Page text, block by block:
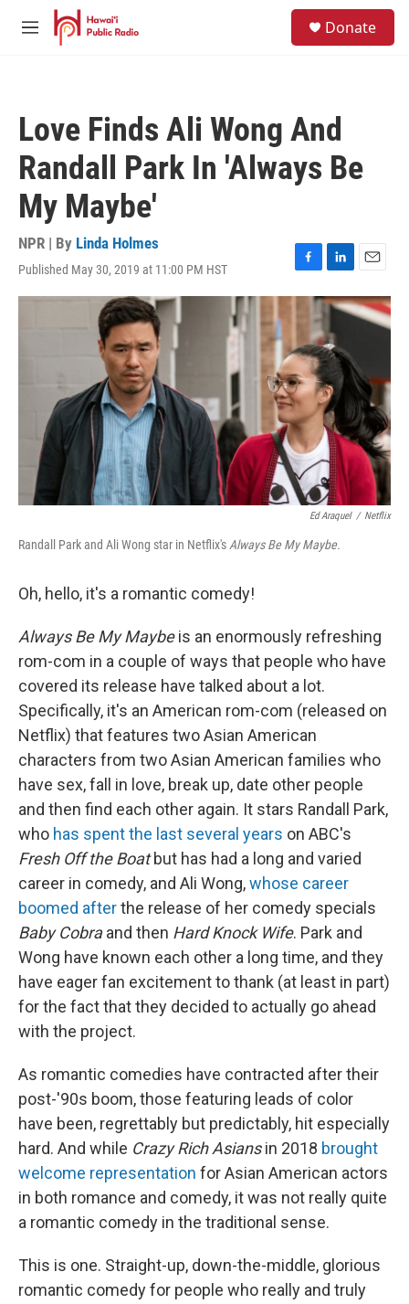
Skip to main content
M
Donate
Love Finds Ali Wong And
Randall Park In 'Always Be
My Maybe'
NPR | By Linda Holmes
Published May 30, 2019 at 11:00 PM HST
F
a
b
o
o
k
L
i
n
k
e
d
I
n
E
m
a
Ed Araquel / Netflix
Randall Park and Ali Wong star in Netflix'sAlways Be My Maybe.
Oh, hello, it's a romantic comedy!
Always Be My Maybeis an enormously refreshing
rom-com in a couple of ways that people who have
covered its release have talked about a lot.
Specifically, it's an American rom-com (released on
Netflix) that features two Asian American
characters from two Asian American families who
have sex, fall in love, break up, date other people
and then find each other again. It stars Randall Park,
who has spent the last several years on ABC's
Fresh Off the Boatbut has had a long and varied
career in comedy, and Ali Wong,whose career
boomed afterthe release of her comedy specials
Baby Cobraand then Hard Knock Wife. Park and
Wong have known each other a long time, and they
have eager fan excitement to thank (at least in part)
for the fact that they decided to actually go ahead
with the project.
As romantic comedies have contracted after their
post-'90s boom, those featuring leads of color
have been, regrettably but predictably, hit especially
hard. And while Crazy Rich Asiansin 2018 brought
welcome representation for Asian American actors
in both romance and comedy, it was not really quite
a romantic comedy in the traditional sense.
This is one. Straight-up, down-the-middle, glorious
romantic comedy for people who really and truly